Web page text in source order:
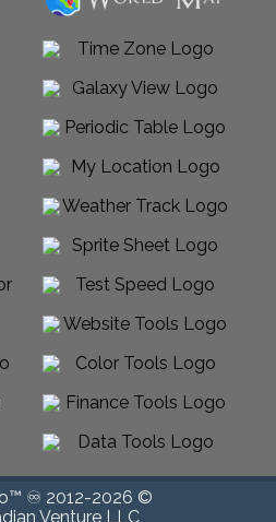
♾ 2012-2026 ©
Venture LLC